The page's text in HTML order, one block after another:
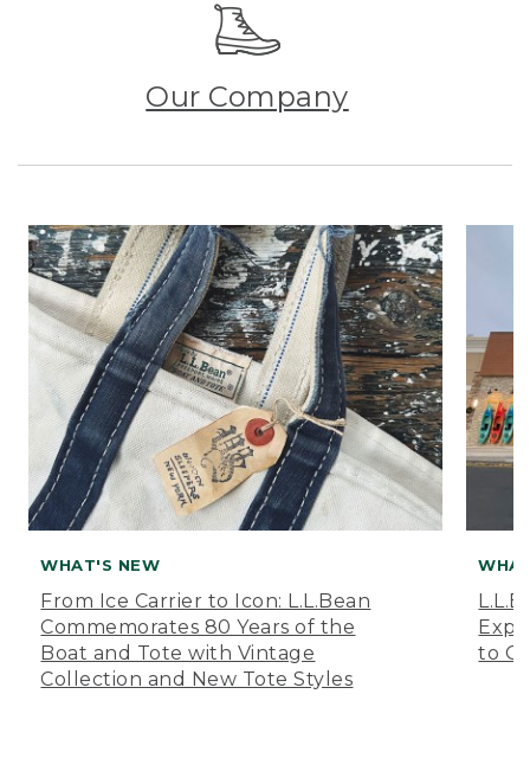
Our Company
WHAT'S NEW
From Ice Carrier to Icon: L.L.Bean
Commemorates 80 Years of the
Boat and Tote with Vintage
Collection and New Tote Styles
to